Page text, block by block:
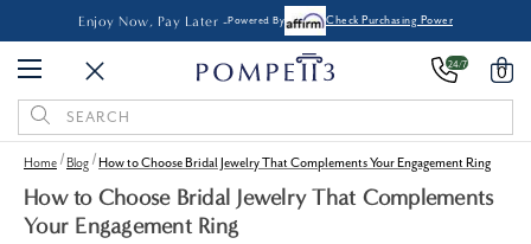
Enjoy Now, Pay Later -Powered By Check Purchasing Power
24/7 0
Search
Keyword:
Home Blog How to Choose Bridal Jewelry That Complements Your Engagement Ring
How to Choose Bridal Jewelry That Complements
Your Engagement Ring